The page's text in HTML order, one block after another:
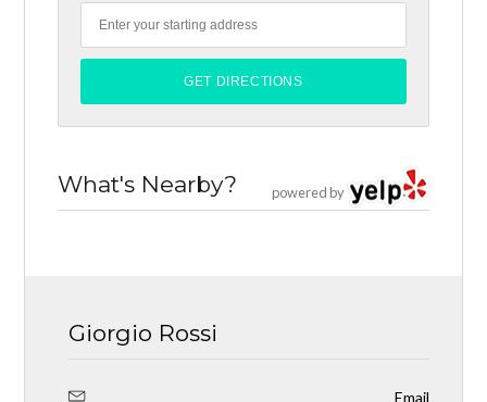
powered by
What's Nearby?
Giorgio Rossi
Email